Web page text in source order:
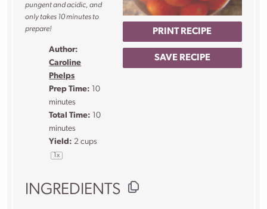
PRINT RECIPE
SAVE RECIPE
pungent and acidic, and
only takes 10 minutes to
prepare!
Author:
Caroline
Phelps
Prep Time: 10
minutes
Total Time: 10
minutes
Yield: 2 cups
1x
INGREDIENTS